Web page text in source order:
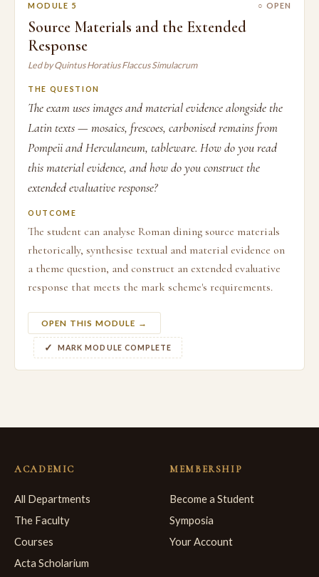
MODULE 5 ○ OPEN
Source Materials and the Extended
Response
Led by Quintus Horatius Flaccus Simulacrum
THE QUESTION
The exam uses images and material evidence alongside the
Latin texts — mosaics, frescoes, carbonised remains from
Pompeii and Herculaneum, tableware. How do you read
this material evidence, and how do you construct the
extended evaluative response?
OUTCOME
The student can analyse Roman dining source materials
rhetorically, synthesise textual and material evidence on
a theme question, and construct an extended evaluative
response that meets the mark scheme's requirements.
OPEN THIS MODULE →
MARK MODULE COMPLETE
ACADEMIC
All Departments
The Faculty
Courses
Acta Scholarium
MEMBERSHIP
Become a Student
Symposia
Your Account